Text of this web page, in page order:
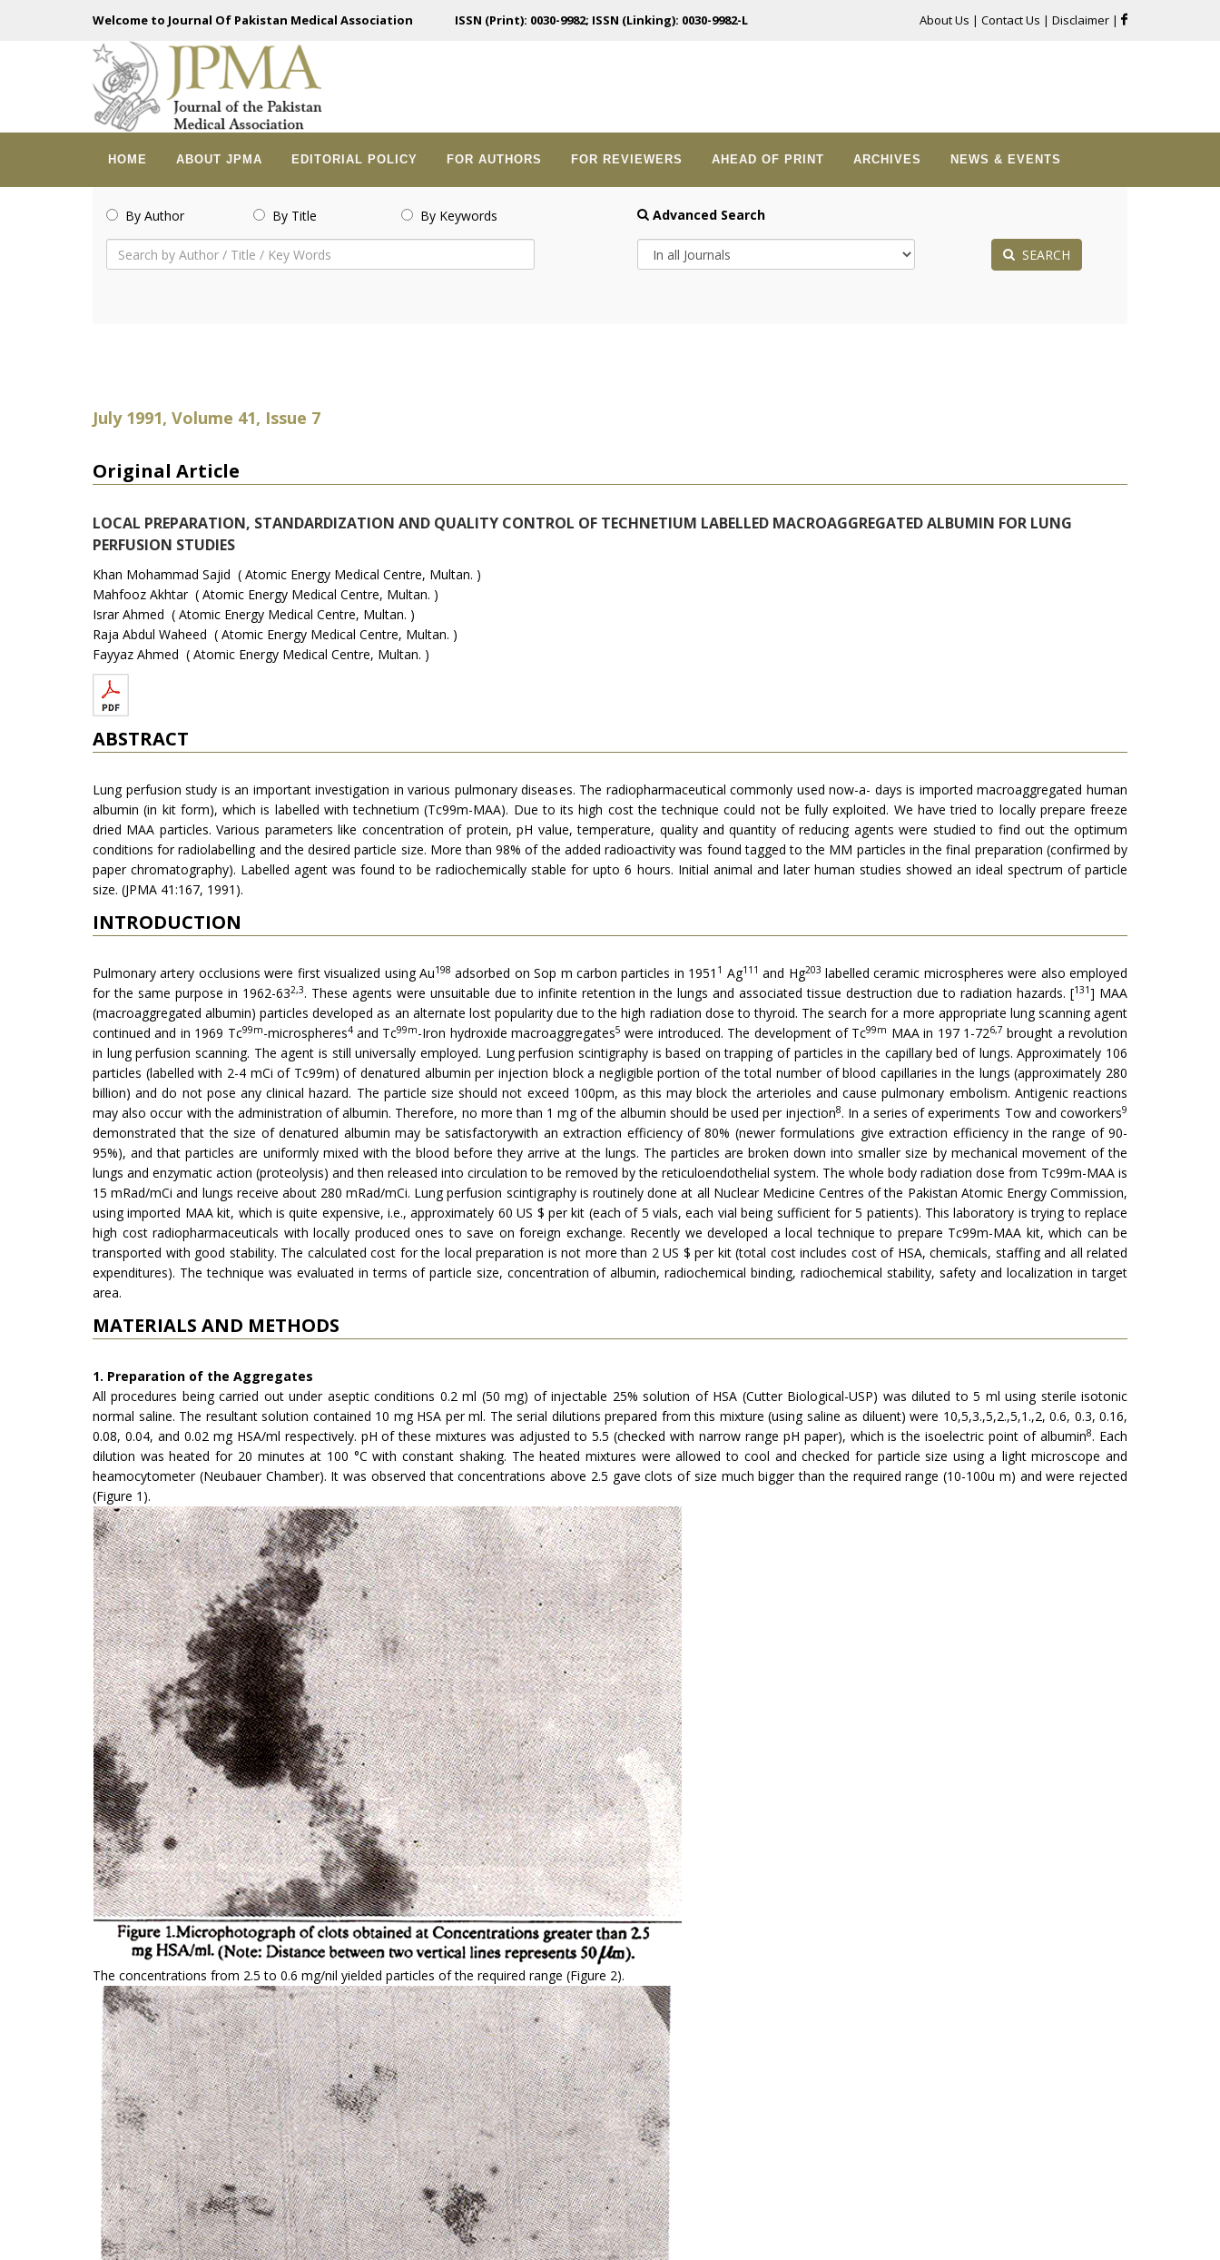
Welcome to Journal Of Pakistan Medical Association ISSN (Print): 0030-9982; ISSN (Linking): 0030-9982-L About Us | Contact Us | Disclaimer |
HOME ABOUT JPMA EDITORIAL POLICY FOR AUTHORS FOR REVIEWERS AHEAD OF PRINT ARCHIVES NEWS & EVENTS
By Author By Title By Keywords Advanced Search
SEARCH
July 1991, Volume 41, Issue 7
Original Article
LOCAL PREPARATION, STANDARDIZATION AND QUALITY CONTROL OF TECHNETIUM LABELLED MACROAGGREGATED ALBUMIN FOR LUNG
PERFUSION STUDIES
Khan Mohammad Sajid ( Atomic Energy Medical Centre, Multan. )
Mahfooz Akhtar ( Atomic Energy Medical Centre, Multan. )
Israr Ahmed ( Atomic Energy Medical Centre, Multan. )
Raja Abdul Waheed ( Atomic Energy Medical Centre, Multan. )
Fayyaz Ahmed ( Atomic Energy Medical Centre, Multan. )
ABSTRACT
Lung perfusion study is an important investigation in various pulmonary diseases. The radiopharmaceutical commonly used now-a- days is imported macroaggregated human
albumin (in kit form), which is labelled with technetium (Tc99m-MAA). Due to its high cost the technique could not be fully exploited. We have tried to locally prepare freeze
dried MAA particles. Various parameters like concentration of protein, pH value, temperature, quality and quantity of reducing agents were studied to find out the optimum
conditions for radiolabelling and the desired particle size. More than 98% of the added radioactivity was found tagged to the MM particles in the final preparation (confirmed by
paper chromatography). Labelled agent was found to be radiochemi­cally stable for upto 6 hours. Initial animal and later human studies showed an ideal spectrum of particle
size. (JPMA 41:167, 1991).
INTRODUCTION
Pulmonary artery occlusions were first visualized using Au198 adsorbed on Sop m carbon particles in 1951 1 Ag111 and Hg203 labelled ceramic microspheres were also employed
for the same purpose in 1962-632,3. These agents were unsuitable due to infinite retention in the lungs and associated tissue destruction due to radiation hazards. [131] MAA
(macroaggregated albumin) particles developed as an alternate lost popularity due to the high radiation dose to thyroid. The search for a more appropriate lung scanning agent
continued and in 1969 Tc99m-microspheres4and Tc99m-Iron hydroxide macroag­gregates5 were introduced. The development of Tc99m MAA in 197 1-726,7 brought a revolution
in lung perfusion scanning. The agent is still universally employed. Lung perfusion scintigraphy is based on trapping of particles in the capillary bed of lungs. Approximately 106
particles (labelled with 2-4 mCi of Tc99m) of denatured albumin per injection block a negligible portion of the total number of blood capillaries in the lungs (ap­proximately 280
billion) and do not pose any clinical hazard. The particle size should not exceed 100pm, as this may block the arterioles and cause pulmonary embolism. Antigenic reactions
may also occur with the administration of albumin. Therefore, no more than 1 mg of the albumin should be used per injection8. In a series of experiments Tow and coworkers9
demonstrated that the size of denatured albumin may be satisfactorywith an extraction efficiency of 80% (newer formulations give extraction efficiency in the range of 90-
95%), and that particles are uniformly mixed with the blood before they arrive at the lungs. The particles are broken down into smaller size by mechanical movement of the
lungs and enzymatic action (proteolysis) and then released into circulation to be removed by the reticuloendothelial system. The whole body radiation dose from Tc99m-MAA is
15 mRad/mCi and lungs receive about 280 mRad/mCi. Lung perfusion scintigraphy is routinely done at all Nuclear Medicine Centres of the Pakistan Atomic Energy Commission,
using imported MAA kit, which is quite expensive, i.e., approximately 60 US $ per kit (each of 5 vials, each vial being sufficient for 5 patients). This laboratory is trying to replace
high cost radiophar­maceuticals with locally produced ones to save on foreign exchange. Recently we developed a local techni­que to prepare Tc99m-MAA kit, which can be
transported with good stability. The calculated cost for the local preparation is not more than 2 US $ per kit (total cost includes cost of HSA, chemicals, staffing and all related
expenditures). The technique was evaluated in terms of particle size, concentration of albumin, radiochemical binding, radiochemical stability, safety and localization in target
area.
MATERIALS AND METHODS
1. Preparation of the Aggregates
All procedures being carried out under aseptic conditions 0.2 ml (50 mg) of injectable 25% solution of HSA (Cutter Biological-USP) was diluted to 5 ml using sterile isotonic
normal saline. The resultant solution contained 10 mg HSA per ml. The serial dilutions prepared from this mixture (using saline as diluent) were 10,5,3.,5,2.,5,1.,2, 0.6, 0.3, 0.16,
0.08, 0.04, and 0.02 mg HSA/ml respectively. pH of these mixtures was adjusted to 5.5 (checked with narrow range pH paper), which is the isoelectric point of albumin8. Each
dilution was heated for 20 minutes at 100 °C with constant shaking. The heated mixtures were allowed to cool and checked for particle size using a light microscope and
heamocytometer (Neubauer Chamber). It was observed that concentrations above 2.5 gave clots of size much bigger than the required range (10-100u m) and were rejected
(Figure 1).
The concentrations from 2.5 to 0.6 mg/nil yielded particles of the required range (Figure 2).